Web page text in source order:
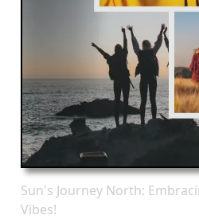
Sun's Journey North:
Vibes!